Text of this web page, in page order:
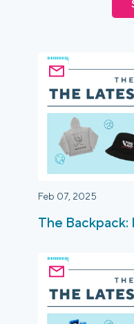
Feb 07, 2025
The Backpack: